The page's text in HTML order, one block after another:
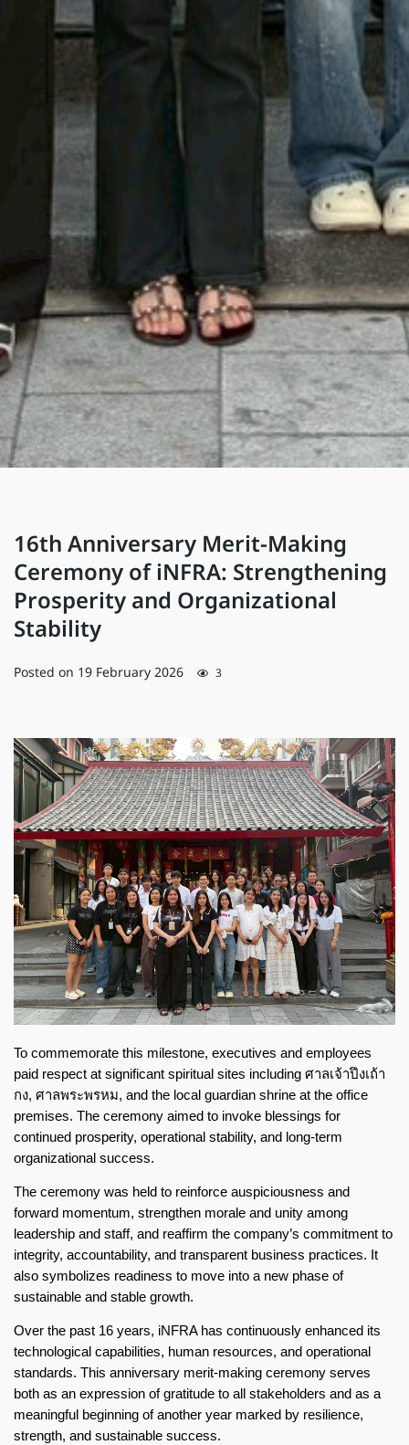
16th Anniversary Merit-Making
Ceremony of iNFRA: Strengthening
Prosperity and Organizational
Stability
Posted on 19 February 2026 3
To commemorate this milestone, executives and employees
paid respect at significant spiritual sites including ศาลเจ้าปึงเถ้า
กง, ศาลพระพรหม, and the local guardian shrine at the office
premises. The ceremony aimed to invoke blessings for
continued prosperity, operational stability, and long-term
organizational success.
The ceremony was held to reinforce auspiciousness and
forward momentum, strengthen morale and unity among
leadership and staff, and reaffirm the company’s commitment to
integrity, accountability, and transparent business practices. It
also symbolizes readiness to move into a new phase of
sustainable and stable growth.
Over the past 16 years, iNFRA has continuously enhanced its
technological capabilities, human resources, and operational
standards. This anniversary merit-making ceremony serves
both as an expression of gratitude to all stakeholders and as a
meaningful beginning of another year marked by resilience,
strength, and sustainable success.